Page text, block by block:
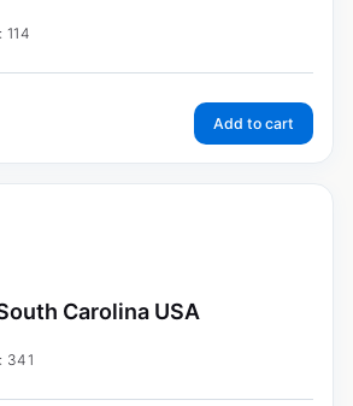
Add to cart
Carolina USA
341